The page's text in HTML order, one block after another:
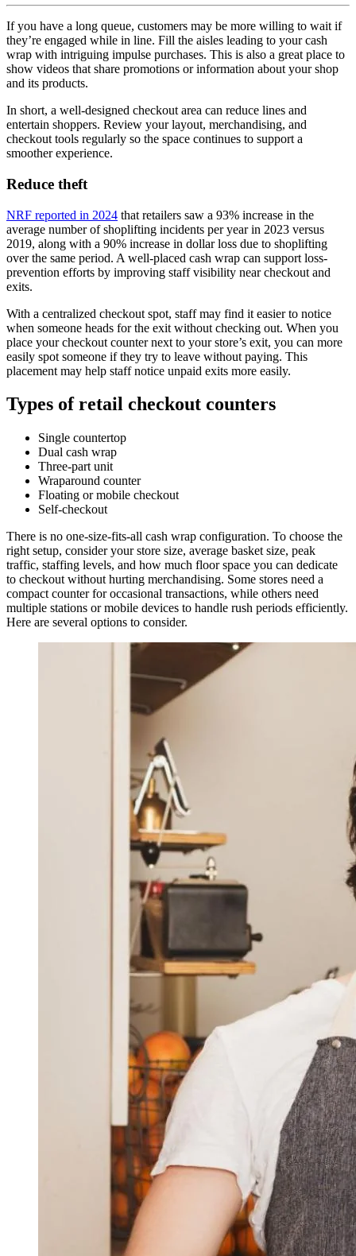
If you have a long queue, customers may be more willing to wait if
they’re engaged while in line. Fill the aisles leading to your cash
wrap with intriguing impulse purchases. This is also a great place to
show videos that share promotions or information about your shop
and its products.
In short, a well-designed checkout area can reduce lines and
entertain shoppers. Review your layout, merchandising, and
checkout tools regularly so the space continues to support a
smoother experience.
Reduce theft
NRF reported in 2024 that retailers saw a 93% increase in the
average number of shoplifting incidents per year in 2023 versus
2019, along with a 90% increase in dollar loss due to shoplifting
over the same period. A well-placed cash wrap can support loss-
prevention efforts by improving staff visibility near checkout and
exits.
With a centralized checkout spot, staff may find it easier to notice
when someone heads for the exit without checking out. When you
place your checkout counter next to your store’s exit, you can more
easily spot someone if they try to leave without paying. This
placement may help staff notice unpaid exits more easily.
Types of retail checkout counters
Single countertop
Dual cash wrap
Three-part unit
Wraparound counter
Floating or mobile checkout
Self-checkout
There is no one-size-fits-all cash wrap configuration. To choose the
right setup, consider your store size, average basket size, peak
traffic, staffing levels, and how much floor space you can dedicate
to checkout without hurting merchandising. Some stores need a
compact counter for occasional transactions, while others need
multiple stations or mobile devices to handle rush periods efficiently.
Here are several options to consider.